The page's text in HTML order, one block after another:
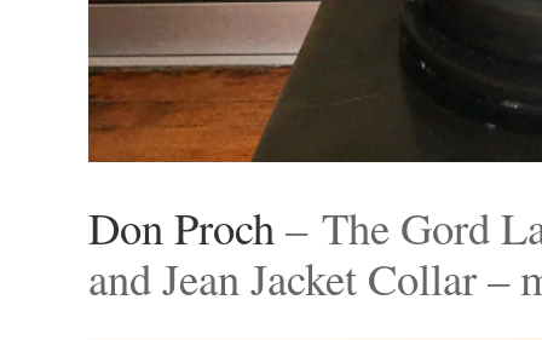
Don Proch– The Gord
and Jean Jacket Collar –